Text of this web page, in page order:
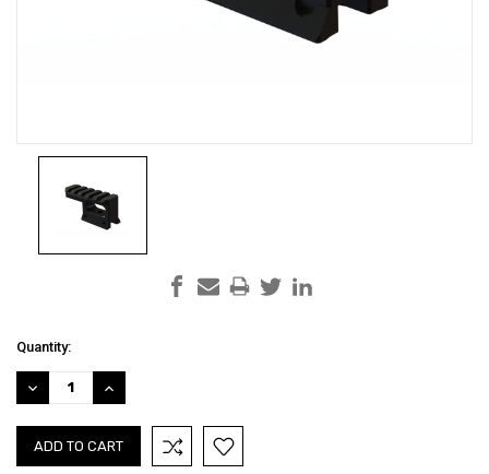
Current
Stock:
Quantity:
DECREASE
QUANTITY:
INCREASE
QUANTITY: